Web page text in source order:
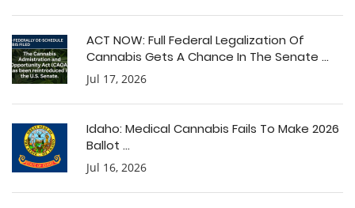
ACT NOW: Full Federal Legalization Of
Cannabis Gets A Chance In The Senate ...
Jul 17, 2026
Idaho: Medical Cannabis Fails To Make 2026
Ballot ...
Jul 16, 2026